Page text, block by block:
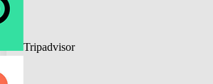
Tripadvisor